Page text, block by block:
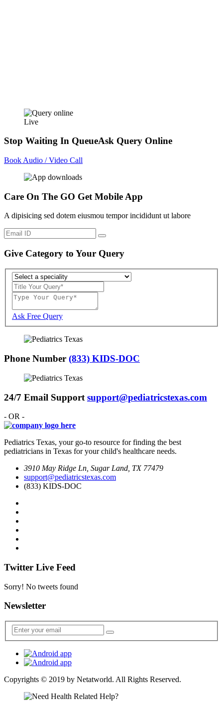
Live
Stop Waiting In QueueAsk Query Online
Book Audio / Video Call
Care On The GO Get Mobile App
A dipisicing sed dotem eiusmou tempor incididunt ut labore
Give Category to Your Query
Ask Free Query
Phone Number (833) KIDS-DOC
24/7 Email Support support@pediatricstexas.com
- OR -
Pediatrics Texas, your go-to resource for finding the best
pediatricians in Texas for your child's healthcare needs.
3910 May Ridge Ln, Sugar Land, TX 77479
support@pediatricstexas.com
(833) KIDS-DOC
Twitter Live Feed
Sorry! No tweets found
Newsletter
Copyrights © 2019 by Netatworld. All Rights Reserved.